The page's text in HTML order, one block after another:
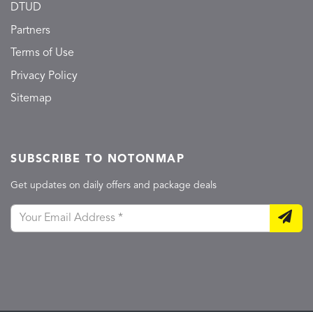
DTUD
Partners
Terms of Use
Privacy Policy
Sitemap
SUBSCRIBE TO NOTONMAP
Get updates on daily offers and package deals